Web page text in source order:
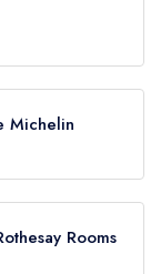
restaurant
Michelin
Guide listing
Rooms